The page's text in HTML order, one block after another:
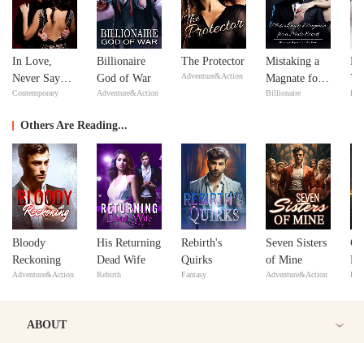
In Love,
Never Say
Never
Contemporary
Billionaire
God of War
Adventure&Action
The Protector
Adventure&Action
Mistaking a
Magnate for a
Male Escort
Billionaire
Others Are Reading...
Bloody
Reckoning
Adventure&Action
His Returning
Dead Wife
Rebirth
Rebirth's
Quirks
Fantasy
Seven Sisters
of Mine
Adventure&Action
ABOUT